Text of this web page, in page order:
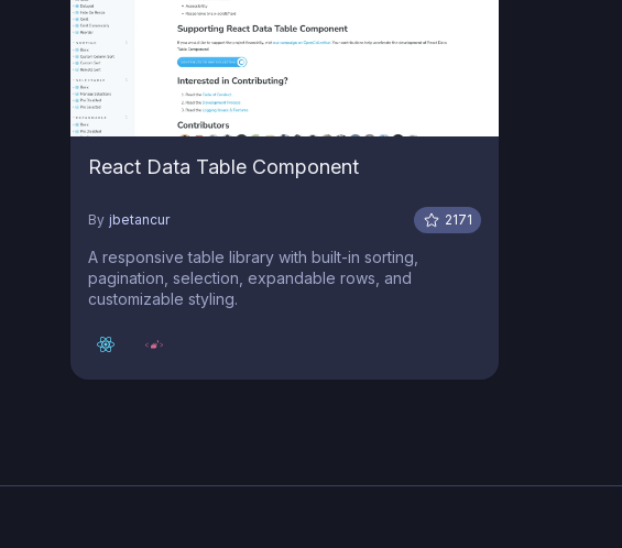
React Data Table Component
By jbetancur 2171
A responsive table library with built-in sorting,
pagination, selection, expandable rows, and
customizable styling.